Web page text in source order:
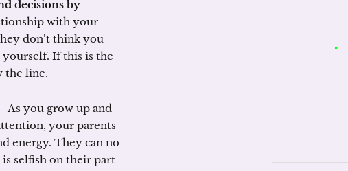
decisions by
with your
don’t think you
If this is the
the line.
As you grow up and
your parents
energy. They can no
selfish on their part
•